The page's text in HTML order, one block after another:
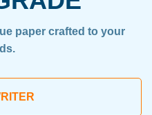
paper crafted to your